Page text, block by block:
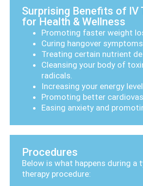
Surprising Benefits of IV
for Health & Wellness
Promoting faster weight
Curing hangover
Treating certain nutrient
Cleansing your body of
radicals.
Increasing your energy
Promoting better
Easing anxiety and
Procedures
Below is what happens during a
therapy procedure: